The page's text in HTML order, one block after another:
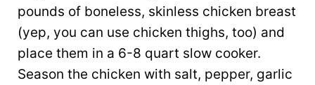
pounds of boneless, skinless chicken breast
(yep, you can use chicken thighs, too) and
place them in a 6-8 quart slow cooker.
Season the chicken with salt, pepper, garlic